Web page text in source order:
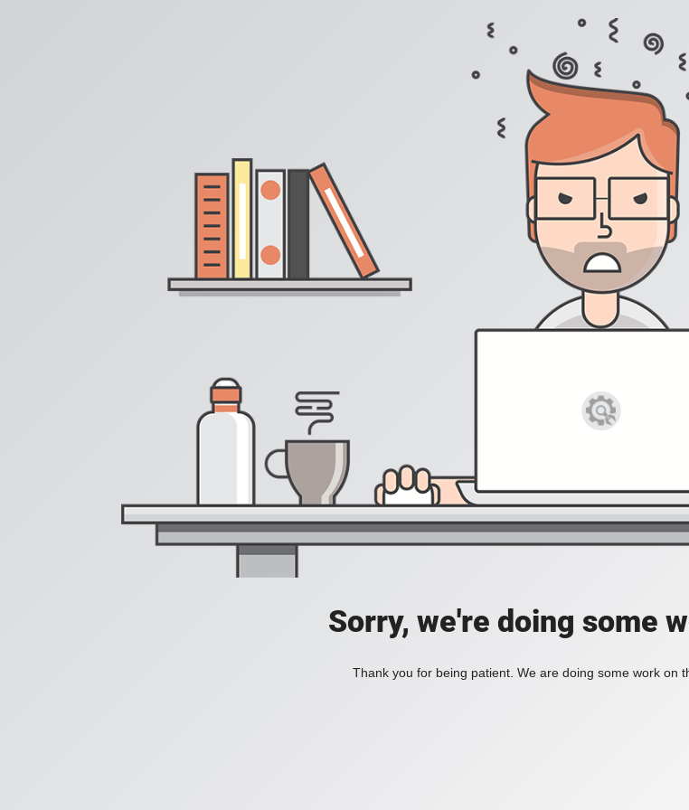
Sorry, we're doing some
Thank you for being patient. We are doing some work on